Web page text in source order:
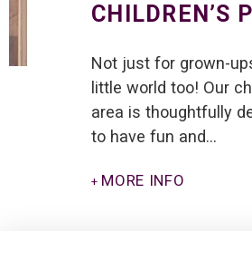
CHILDREN’S
Not just for grown-
little world too! Our
area is thoughtfully
to have fun and…
MORE INFO